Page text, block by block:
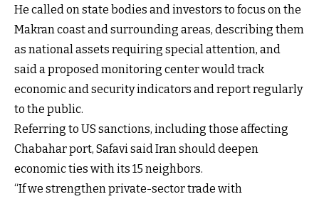
He called on state bodies and investors to focus on the
Makran coast and surrounding areas, describing them
as national assets requiring special attention, and
said a proposed monitoring center would track
economic and security indicators and report regularly
to the public.
Referring to US sanctions, including those affecting
Chabahar port, Safavi said Iran should deepen
economic ties with its 15 neighbors.
“If we strengthen private-sector trade with